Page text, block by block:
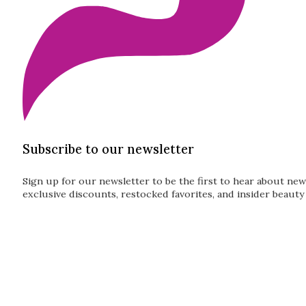
Subscribe to our newsletter
Sign up for our newsletter to be the first to hear about
exclusive discounts, restocked favorites, and insider